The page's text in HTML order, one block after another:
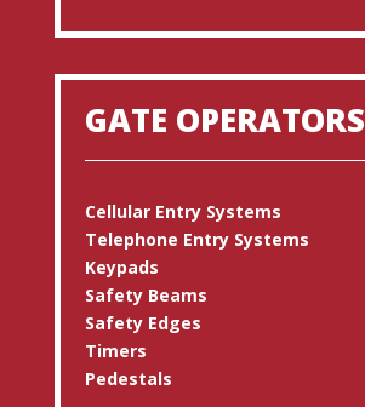
GATE OPERATORS
Cellular Entry Systems
Telephone Entry Systems
Keypads
Safety Beams
Safety Edges
Timers
Pedestals